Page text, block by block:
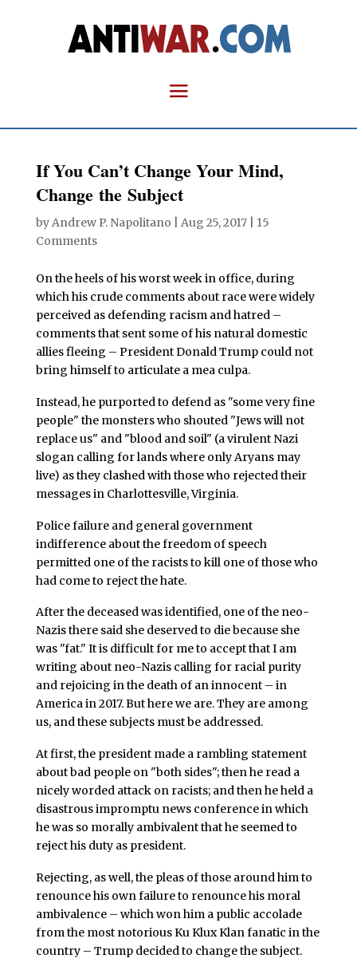
If You Can’t Change Your Mind,
Change the Subject
byAndrew P. Napolitano Aug 25, 2017| 15
Comments
On the heels of his worst week in office, during
which his crude comments about race were widely
perceived as defending racism and hatred –
comments that sent some of his natural domestic
allies fleeing – President Donald Trump could not
bring himself to articulate a mea culpa.
Instead, he purported to defend as "some very fine
people" the monsters who shouted "Jews will not
replace us" and "blood and soil" (a virulent Nazi
slogan calling for lands where only Aryans may
live) as they clashed with those who rejected their
messages in Charlottesville, Virginia.
Police failure and general government
indifference about the freedom of speech
permitted one of the racists to kill one of those who
had come to reject the hate.
After the deceased was identified, one of the neo-
Nazis there said she deserved to die because she
was "fat." It is difficult for me to accept that I am
writing about neo-Nazis calling for racial purity
and rejoicing in the death of an innocent – in
America in 2017. But here we are. They are among
us, and these subjects must be addressed.
At first, the president made a rambling statement
about bad people on "both sides"; then he read a
nicely worded attack on racists; and then he held a
disastrous impromptu news conference in which
he was so morally ambivalent that he seemed to
reject his duty as president.
Rejecting, as well, the pleas of those around him to
renounce his own failure to renounce his moral
ambivalence – which won him a public accolade
from the most notorious Ku Klux Klan fanatic in the
country – Trump decided to change the subject.